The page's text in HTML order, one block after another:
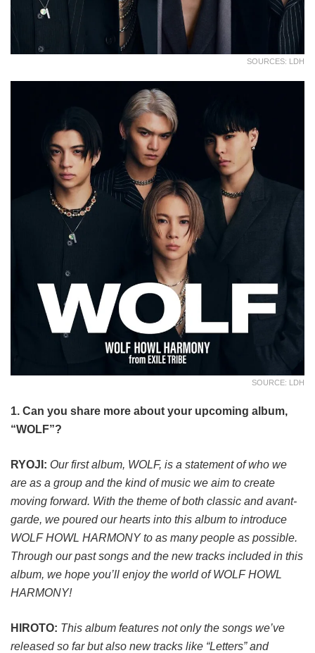
SOURCES: LDH
SOURCE: LDH
1. Can you share more about your upcoming album,
“WOLF”?
RYOJI: Our first album, WOLF, is a statement of who we
are as a group and the kind of music we aim to create
moving forward. With the theme of both classic and avant-
garde, we poured our hearts into this album to introduce
WOLF HOWL HARMONY to as many people as possible.
Through our past songs and the new tracks included in this
album, we hope you’ll enjoy the world of WOLF HOWL
HARMONY!
HIROTO: This album features not only the songs we’ve
released so far but also new tracks like “Letters” and